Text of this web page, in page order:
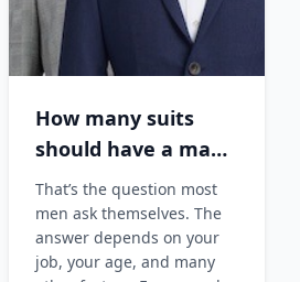
How many suits
should have a man
?
That’s the question most
men ask themselves. The
answer depends on your
job, your age, and many